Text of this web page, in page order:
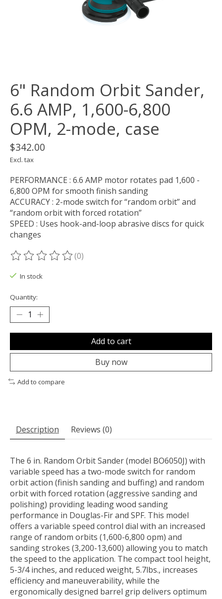
6" Random Orbit Sander,
6.6 AMP, 1,600-6,800
OPM, 2-mode, case
$342.00
Excl. tax
PERFORMANCE : 6.6 AMP motor rotates pad 1,600 -
6,800 OPM for smooth finish sanding
ACCURACY : 2-mode switch for “random orbit” and
“random orbit with forced rotation”
SPEED : Uses hook-and-loop abrasive discs for quick
changes
The rating of this product is
(0)
In stock
Quantity:
Add to cart
Buy now
Add to compare
Description Reviews (0)
The 6 in. Random Orbit Sander (model BO6050J) with
variable speed has a two-mode switch for random
orbit action (finish sanding and buffing) and random
orbit with forced rotation (aggressive sanding and
polishing) providing leading wood sanding
performance in Douglas-Fir and SPF. This model
offers a variable speed control dial with an increased
range of random orbits (1,600-6,800 opm) and
sanding strokes (3,200-13,600) allowing you to match
the speed to the application. The compact tool height,
5-3/4 inches, and reduced weight, 5.7lbs., increases
efficiency and maneuverability, while the
ergonomically designed barrel grip delivers optimum